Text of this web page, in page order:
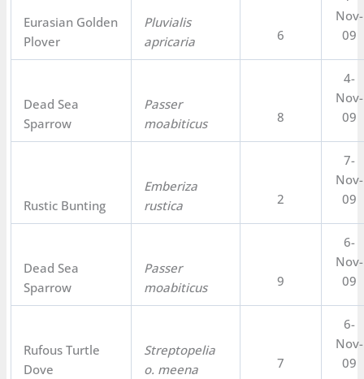
Eurasian Golden
Plover
Pluvialis
apricaria
6
Nov-
09
Dead Sea
Sparrow
Passer
moabiticus
8
4-
Nov-
09
Rustic Bunting
Emberiza
rustica
2
7-
Nov-
09
Dead Sea
Sparrow
Passer
moabiticus
9
6-
Nov-
09
Rufous Turtle
Dove
Streptopelia
o. meena
7
6-
Nov-
09